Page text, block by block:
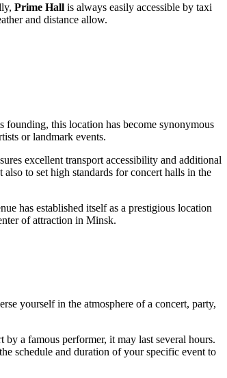
Prime Hall is always easily accessible by taxi
and distance allow.
founding, this location has become synonymous
or landmark events.
excellent transport accessibility and additional
to set high standards for concert halls in the
has established itself as a prestigious location
of attraction in Minsk.
yourself in the atmosphere of a concert, party,
a famous performer, it may last several hours.
schedule and duration of your specific event to